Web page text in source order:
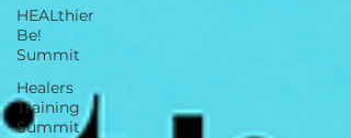
HEALthier
Be!
Summit
Healers
Training
Summit